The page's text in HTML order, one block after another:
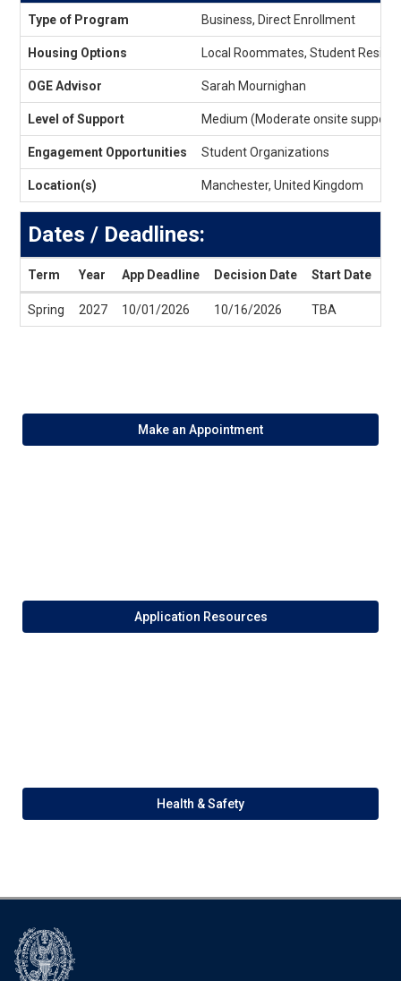
Quick
Facts
Type of Program Business, Direct Enrollment
Housing Options Local Roommates, Student
OGE Advisor Sarah Mournighan
Level of Support Medium (Moderate onsite support)
Engagement Opportunities Student Organizations
Location(s) Manchester, United Kingdom
Dates
Dates / Deadlines:
Term Year App Deadline Decision Date Start Date
Spring 2027 10/01/2026 10/16/2026 TBA
Make an Appointment
Application Resources
Health & Safety